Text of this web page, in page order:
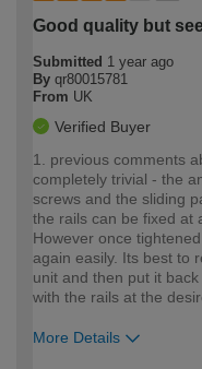
Good quality but
Submitted 1 year ago
By qr80015781
From UK
Verified Buyer
1. previous comments
completely trivial - the
screws and the sliding
the rails can be fixed at
However once
again easily. Its best to
unit and then put it
with the rails at the
More Details